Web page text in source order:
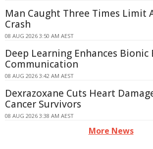
Man Caught Three Times Limit
Crash
08 AUG 2026 3:50 AM AEST
Deep Learning Enhances Bionic
Communication
08 AUG 2026 3:42 AM AEST
Dexrazoxane Cuts Heart
Cancer Survivors
08 AUG 2026 3:38 AM AEST
More News